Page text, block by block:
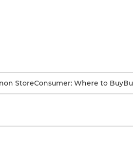
StoreConsumer: Where to Buy